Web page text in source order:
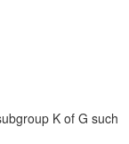
K of G such